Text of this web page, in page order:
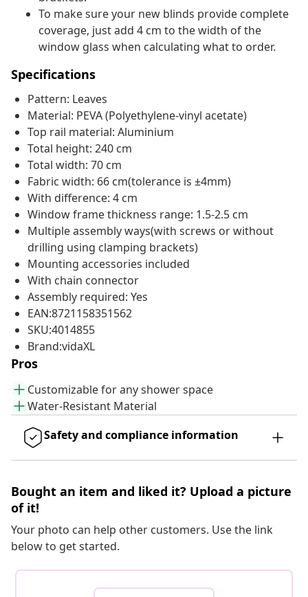
To make sure your new blinds provide complete
coverage, just add 4 cm to the width of the
window glass when calculating what to order.
Specifications
Pattern: Leaves
Material: PEVA (Polyethylene-vinyl acetate)
Top rail material: Aluminium
Total height: 240 cm
Total width: 70 cm
Fabric width: 66 cm(tolerance is ±4mm)
With difference: 4 cm
Window frame thickness range: 1.5-2.5 cm
Multiple assembly ways(with screws or without
drilling using clamping brackets)
Mounting accessories included
With chain connector
Assembly required: Yes
EAN:8721158351562
SKU:4014855
Brand:vidaXL
Pros
Customizable for any shower space
Water-Resistant Material
Safety and compliance information
Bought an item and liked it? Upload a picture
of it!
Your photo can help other customers. Use the link
below to get started.